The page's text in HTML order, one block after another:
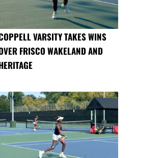
VARSITY TAKES WINS
FRISCO WAKELAND AND